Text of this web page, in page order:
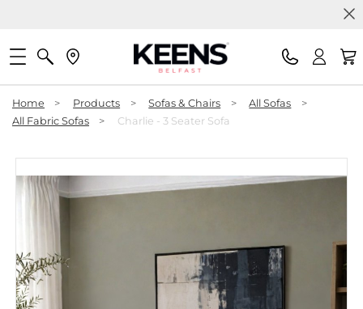
Home > Products > Sofas & Chairs > All Sofas
>
All Fabric Sofas
> Charlie - 3 Seater Sofa